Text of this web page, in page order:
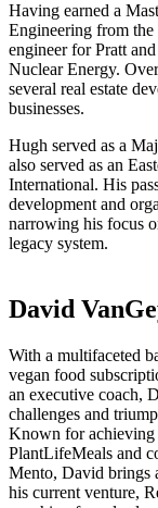
Having earned a
Engineering from
engineer for Pratt
Nuclear Energy.
several real estate
businesses.
Hugh served as a
also served as an
International. His
development and
narrowing his focus
legacy system.
David
With a multifaceted
vegan food
an executive coach,
challenges and
Known for achieving
PlantLifeMeals and
Mento, David brings
his current venture,